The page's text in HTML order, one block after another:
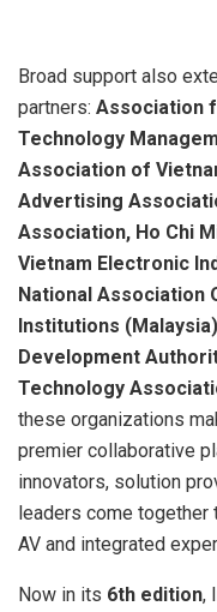
Broad support also
partners: Association
Technology
Association of
Advertising
Association, Ho Chi
Vietnam Electronic
National Association
Institutions
Development
Technology
these organizations
premier collaborative
innovators, solution
leaders come
AV and integrated
Now in its 6th edition,